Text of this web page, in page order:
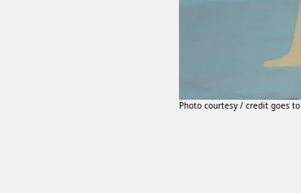
Photo courtesy / credit goes to